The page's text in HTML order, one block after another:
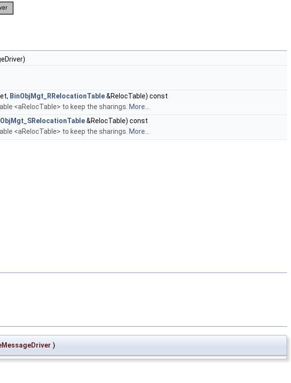
BinObjMgt_RRelocationTable&RelocTable) const
<aRelocTable> to keep the sharings. More...
&RelocTable) const
<aRelocTable> to keep the sharings. More...
)